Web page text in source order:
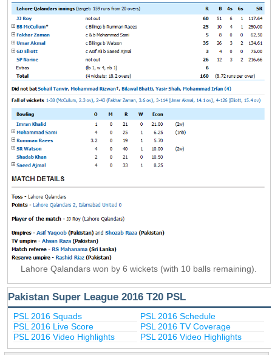
Lahore Qalandars won by 6 wickets (with 10 balls remaining).
Pakistan Super League 2016 T20 PSL
PSL 2016 Squads
PSL 2016 Schedule
PSL 2016 Live Score
PSL 2016 TV Coverage
PSL 2016 Video Highlights
PSL 2016 Video Highlights